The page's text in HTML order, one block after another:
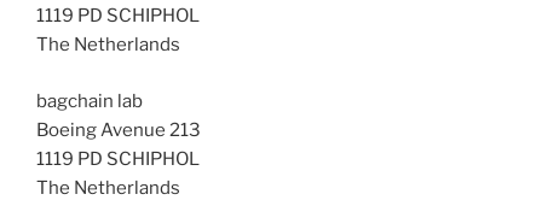
1119 PD SCHIPHOL
The Netherlands
bagchain lab
Boeing Avenue 213
1119 PD SCHIPHOL
The Netherlands